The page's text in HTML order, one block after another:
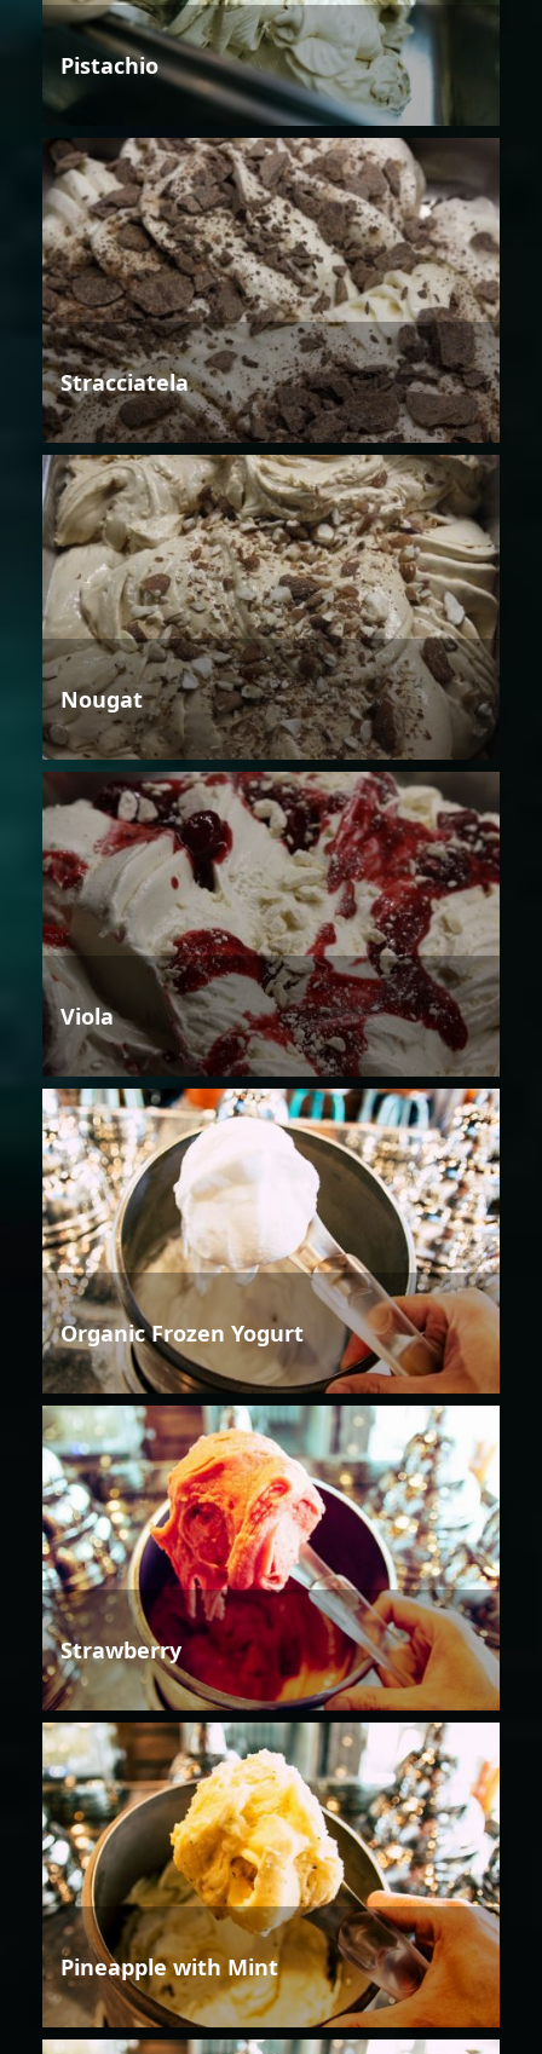
Pistachio
Stracciatela
Nougat
Viola
Organic Frozen Yogurt
Strawberry
Pineapple with Mint